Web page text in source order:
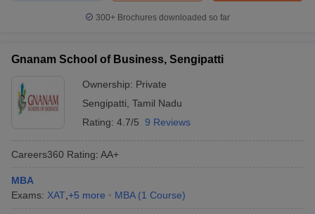
300+ Brochures downloaded so far
Gnanam School of Business, Sengipatti
Ownership: Private
Sengipatti Tamil Nadu
Rating: 4.7/5 9 Reviews
Careers360 Rating: AA+
MBA
Exams: XAT +5 more MBA (1 Course)